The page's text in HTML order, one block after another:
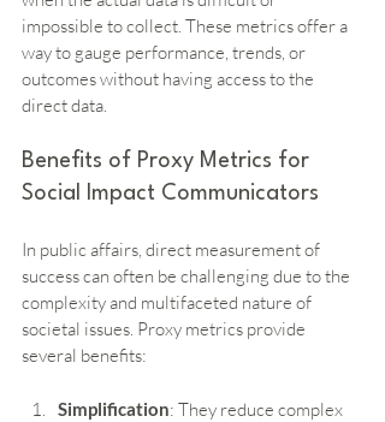
impossible to collect. These metrics offer a
way to gauge performance, trends, or
outcomes without having access to the
direct data.
Benefits of Proxy Metrics for
Social Impact Communicators
In public affairs, direct measurement of
success can often be challenging due to the
complexity and multifaceted nature of
societal issues. Proxy metrics provide
several benefits:
Simplification: They reduce complex